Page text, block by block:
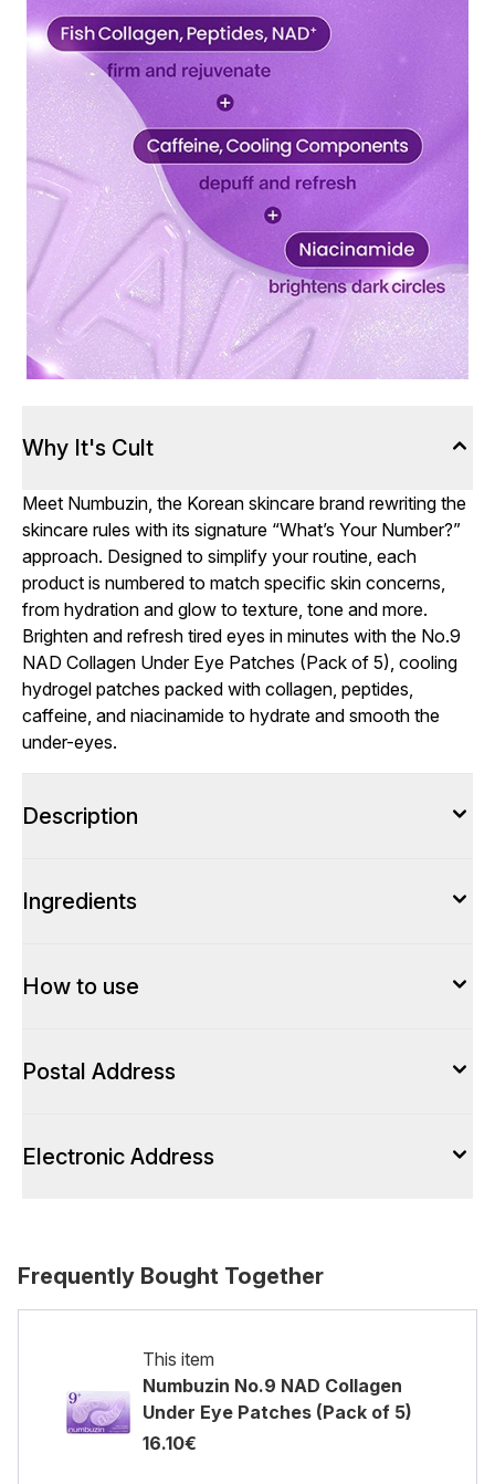
Why It's Cult
Meet Numbuzin, the Korean skincare brand rewriting the
skincare rules with its signature “What’s Your Number?”
approach. Designed to simplify your routine, each
product is numbered to match specific skin concerns,
from hydration and glow to texture, tone and more.
Brighten and refresh tired eyes in minutes with the No.9
NAD Collagen Under Eye Patches (Pack of 5), cooling
hydrogel patches packed with collagen, peptides,
caffeine, and niacinamide to hydrate and smooth the
under-eyes.
Description
Ingredients
How to use
Postal Address
Electronic Address
Frequently Bought Together
This item
Numbuzin No.9 NAD Collagen
Under Eye Patches (Pack of 5)
16.10€